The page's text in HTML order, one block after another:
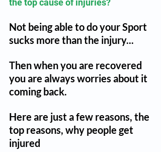
Not being able to do your Sport
sucks more than the injury...
Then when you are recovered
you are always worries about it
coming back.
Here are just a few reasons, the
top reasons, why people get
injured